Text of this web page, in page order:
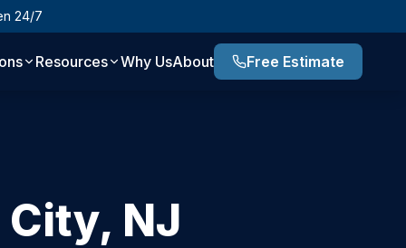
24/7
Resources Why UsAbout Free Estimate
City, NJ